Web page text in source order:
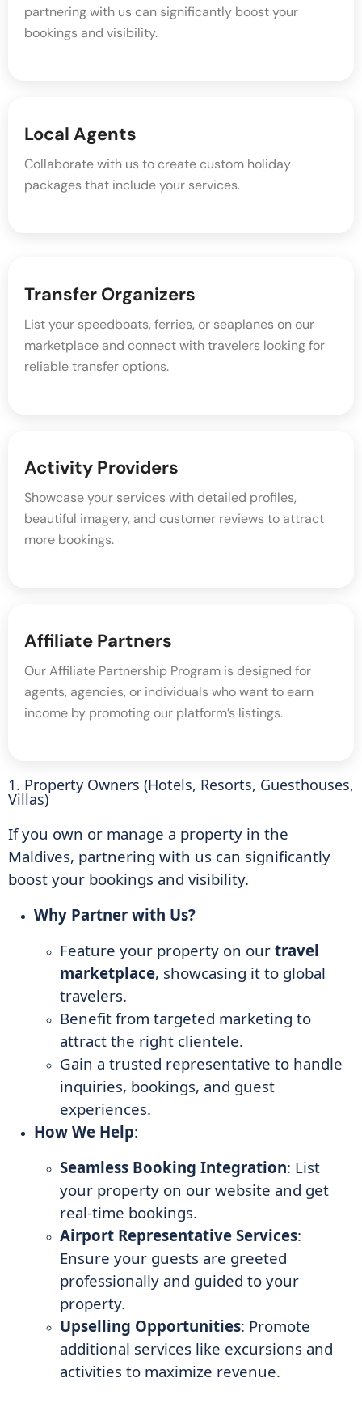
partnering with us can significantly boost your
bookings and visibility.
Local Agents
Collaborate with us to create custom holiday
packages that include your services.
Transfer Organizers
List your speedboats, ferries, or seaplanes on our
marketplace and connect with travelers looking for
reliable transfer options.
Activity Providers
Showcase your services with detailed profiles,
beautiful imagery, and customer reviews to attract
more bookings.
Affiliate Partners
Our Affiliate Partnership Program is designed for
agents, agencies, or individuals who want to earn
income by promoting our platform’s listings.
1. Property Owners (Hotels, Resorts, Guesthouses,
Villas)
If you own or manage a property in the
Maldives, partnering with us can significantly
boost your bookings and visibility.
Why Partner with Us?
Feature your property on our travel
marketplace, showcasing it to global
travelers.
Benefit from targeted marketing to
attract the right clientele.
Gain a trusted representative to handle
inquiries, bookings, and guest
experiences.
How We Help:
Seamless Booking Integration: List
your property on our website and get
real-time bookings.
Airport Representative Services:
Ensure your guests are greeted
professionally and guided to your
property.
Upselling Opportunities: Promote
additional services like excursions and
activities to maximize revenue.